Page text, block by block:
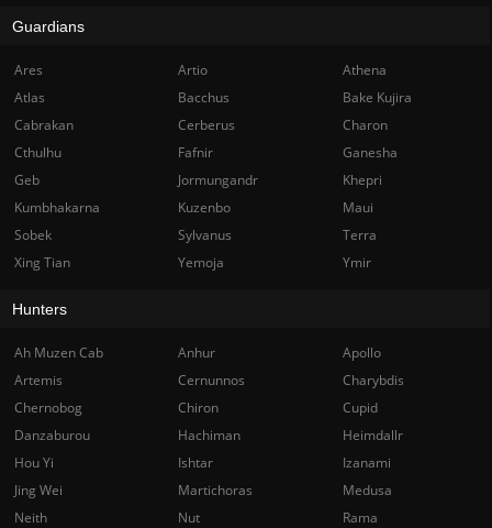
Guardians
Ares Artio
Athena
Atlas
Bacchus
Bake Kujira
Cabrakan
Cerberus
Charon
Cthulhu
Fafnir
Ganesha
Geb
Jormungandr
Khepri
Kumbhakarna
Kuzenbo
Maui
Sobek
Sylvanus
Terra
Xing Tian
Yemoja Ymir
Hunters
Ah Muzen Cab Anhur
Apollo
Artemis
Cernunnos
Charybdis
Chernobog
Chiron
Cupid
Danzaburou
Hachiman
Heimdallr
Hou Yi
Ishtar
Izanami
Jing Wei
Martichoras
Medusa
Neith
Nut
Rama